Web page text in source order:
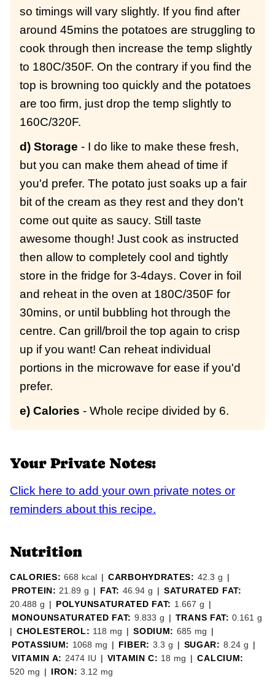
so timings will vary slightly. If you find after
around 45mins the potatoes are struggling to
cook through then increase the temp slightly
to 180C/350F. On the contrary if you find the
top is browning too quickly and the potatoes
are too firm, just drop the temp slightly to
160C/320F.
d) Storage - I do like to make these fresh,
but you can make them ahead of time if
you'd prefer. The potato just soaks up a fair
bit of the cream as they rest and they don't
come out quite as saucy. Still taste
awesome though! Just cook as instructed
then allow to completely cool and tightly
store in the fridge for 3-4days. Cover in foil
and reheat in the oven at 180C/350F for
30mins, or until bubbling hot through the
centre. Can grill/broil the top again to crisp
up if you want! Can reheat individual
portions in the microwave for ease if you'd
prefer.
e) Calories - Whole recipe divided by 6.
Your Private Notes:
Click here to add your own private notes or
reminders about this recipe.
Nutrition
CALORIES: 668 kcal | CARBOHYDRATES: 42.3 g |
PROTEIN: 21.89 g | FAT: 46.94 g | SATURATED FAT:
20.488 g | POLYUNSATURATED FAT: 1.667 g |
MONOUNSATURATED FAT: 9.833 g | TRANS FAT:0.161 g
| CHOLESTEROL: 118 mg | SODIUM: 685 mg |
POTASSIUM: 1068 mg | FIBER: 3.3 g | SUGAR: 8.24 g |
VITAMIN A: 2474 IU | VITAMIN C: 18 mg | CALCIUM:
520 mg | IRON:3.12 mg